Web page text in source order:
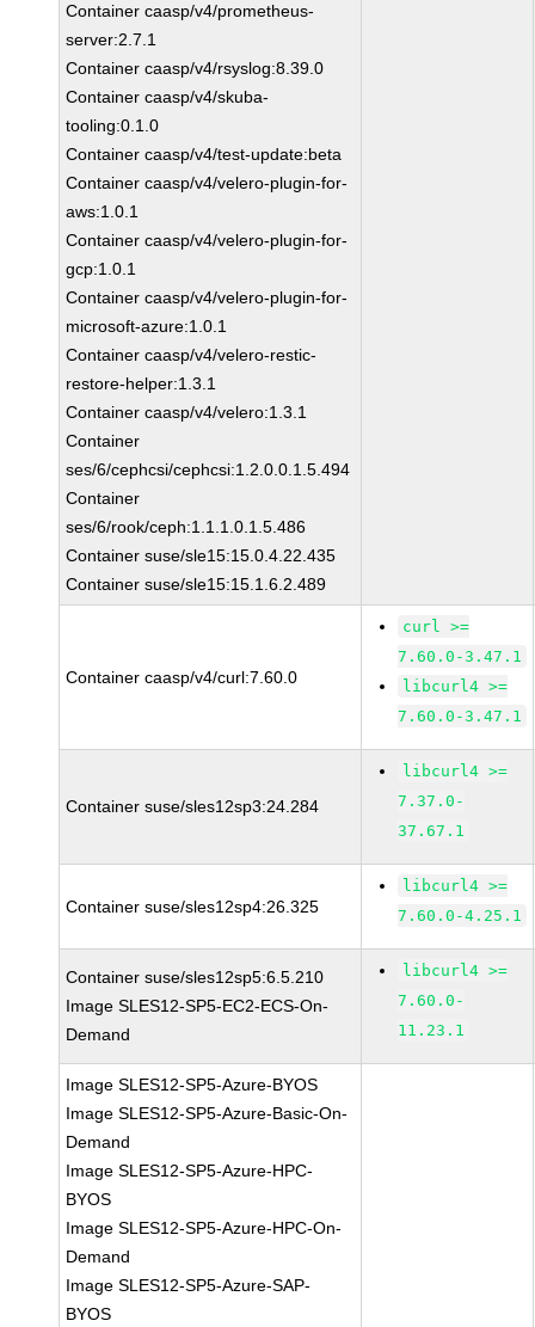
Container caasp/v4/prometheus-
server:2.7.1
Container caasp/v4/rsyslog:8.39.0
Container caasp/v4/skuba-
tooling:0.1.0
Container caasp/v4/test-update:beta
Container caasp/v4/velero-plugin-for-
aws:1.0.1
Container caasp/v4/velero-plugin-for-
gcp:1.0.1
Container caasp/v4/velero-plugin-for-
microsoft-azure:1.0.1
Container caasp/v4/velero-restic-
restore-helper:1.3.1
Container caasp/v4/velero:1.3.1
Container
ses/6/cephcsi/cephcsi:1.2.0.0.1.5.494
Container
ses/6/rook/ceph:1.1.1.0.1.5.486
Container suse/sle15:15.0.4.22.435
Container suse/sle15:15.1.6.2.489
Container caasp/v4/curl:7.60.0
curl >=
7.60.0-3.47.1
libcurl4 >=
7.60.0-3.47.1
Container suse/sles12sp3:24.284
libcurl4 >=
7.37.0-
37.67.1
Container suse/sles12sp4:26.325
libcurl4 >=
7.60.0-4.25.1
Container suse/sles12sp5:6.5.210
Image SLES12-SP5-EC2-ECS-On-
Demand
libcurl4 >=
7.60.0-
11.23.1
Image SLES12-SP5-Azure-BYOS
Image SLES12-SP5-Azure-Basic-On-
Demand
Image SLES12-SP5-Azure-HPC-
BYOS
Image SLES12-SP5-Azure-HPC-On-
Demand
Image SLES12-SP5-Azure-SAP-
BYOS